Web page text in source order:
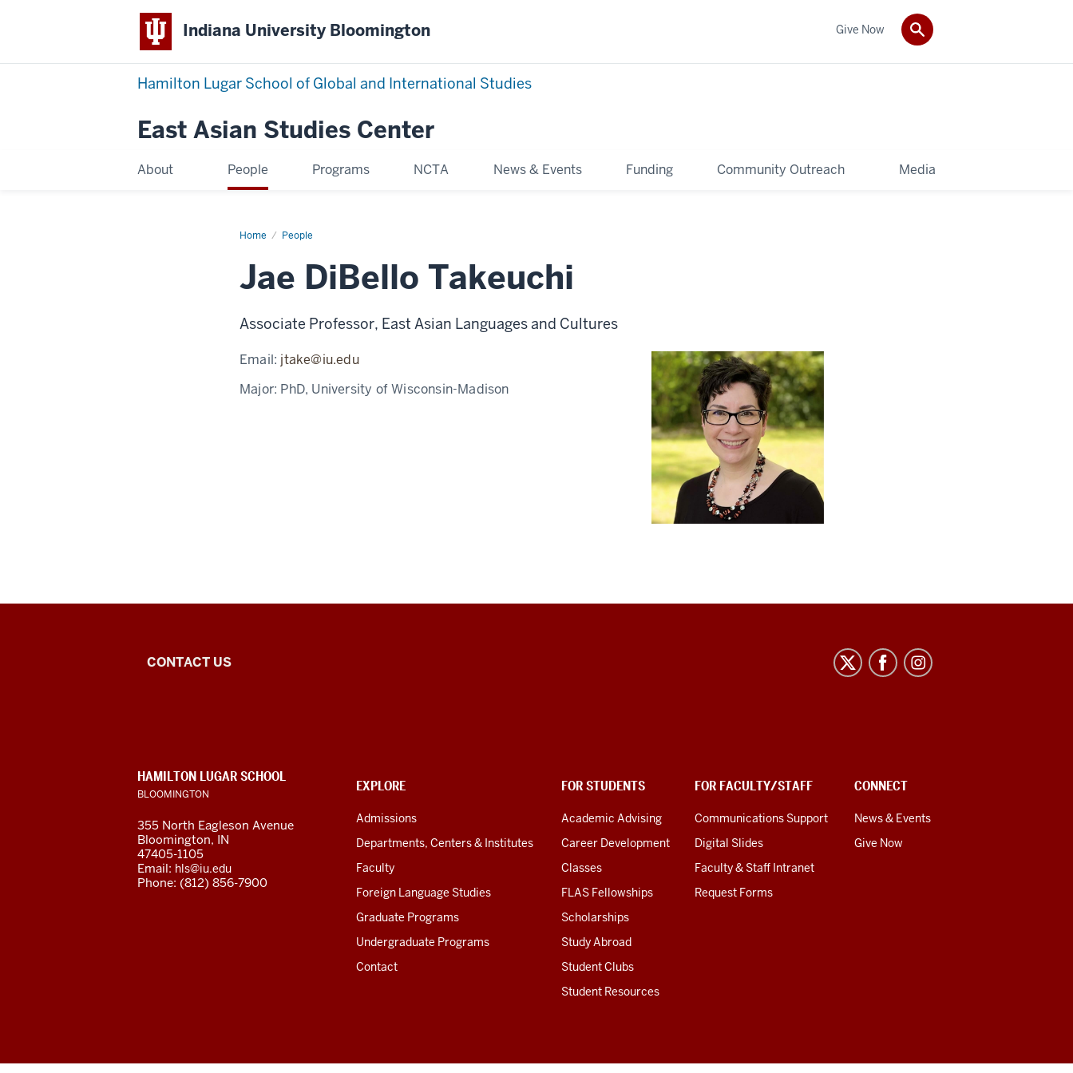
Indiana University Bloomington
Hamilton Lugar School of Global and International Studies
East Asian Studies Center
About People Programs NCTA News & Events Funding Community Outreach Media
Give Now
Home People
Jae
Jae DiBello Takeuchi
Associate Professor, East Asian Languages and Cultures
Email: jtake@iu.edu
Major: PhD, University of Wisconsin-Madison
East
Center
social
media
channels
CONTACT US
CONTACT,
ADDRESS
AND
LINKS
EXPLORE
Admissions
Departments, Centers & Institutes
Faculty
Foreign Language Studies
Graduate Programs
Undergraduate Programs
Contact
FOR STUDENTS
Academic Advising
Career Development
Classes
FLAS Fellowships
Scholarships
Study Abroad
Student Clubs
Student Resources
FOR FACULTY/STAFF
Communications Support
Digital Slides
Faculty & Staff Intranet
Request Forms
CONNECT
News & Events
Give Now
HAMILTON LUGAR SCHOOL
BLOOMINGTON
355 North Eagleson Avenue
Bloomington, IN
47405-1105
Email: hls@iu.edu
Phone: (812) 856-7900